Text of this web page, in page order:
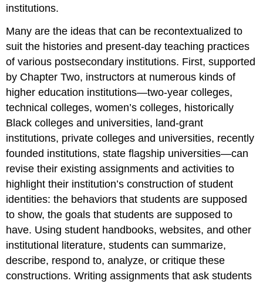
institutions.
Many are the ideas that can be recontextualized to
suit the histories and present-day teaching practices
of various postsecondary institutions. First, supported
by Chapter Two, instructors at numerous kinds of
higher education institutions—two-year colleges,
technical colleges, women’s colleges, historically
Black colleges and universities, land-grant
institutions, private colleges and universities, recently
founded institutions, state flagship universities—can
revise their existing assignments and activities to
highlight their institution’s construction of student
identities: the behaviors that students are supposed
to show, the goals that students are supposed to
have. Using student handbooks, websites, and other
institutional literature, students can summarize,
describe, respond to, analyze, or critique these
constructions. Writing assignments that ask students